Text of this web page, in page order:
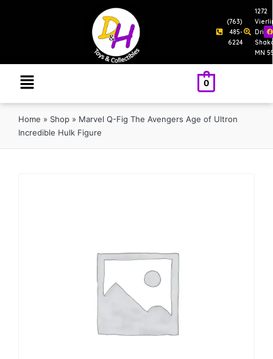
(763)
485-
6224
1272
Drive
MN
0
Home » Shop » Marvel Q-Fig The Avengers Age of Ultron
Incredible Hulk Figure